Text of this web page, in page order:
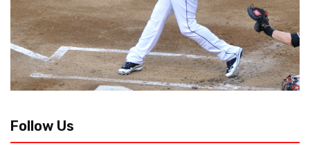
Follow Us